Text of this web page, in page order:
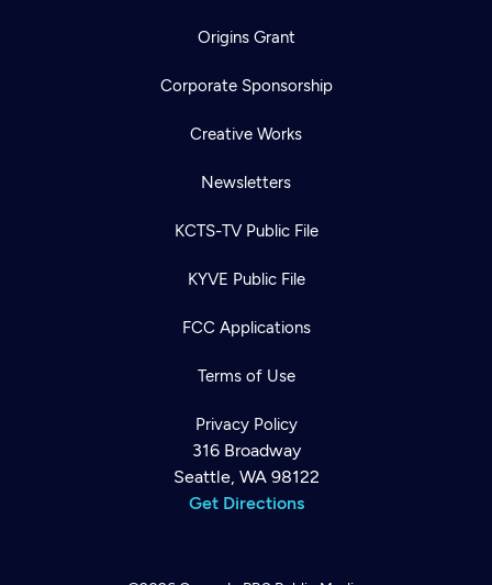
Origins Grant
Corporate Sponsorship
Creative Works
Newsletters
KCTS-TV Public File
KYVE Public File
FCC Applications
Terms of Use
Privacy Policy
316 Broadway
Seattle, WA 98122
Get Directions